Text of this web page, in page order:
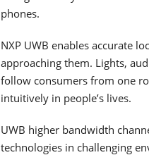
phones.
NXP UWB enables accurate
approaching them. Lights,
follow consumers from one
intuitively in people’s lives.
UWB higher bandwidth
technologies in challenging